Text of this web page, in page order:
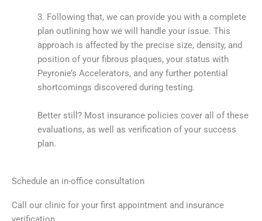
3. Following that, we can provide you with a complete
plan outlining how we will handle your issue. This
approach is affected by the precise size, density, and
position of your fibrous plaques, your status with
Peyronie’s Accelerators, and any further potential
shortcomings discovered during testing.
Better still? Most insurance policies cover all of these
evaluations, as well as verification of your success
plan.
Schedule an in-office consultation
Call our clinic for your first appointment and insurance